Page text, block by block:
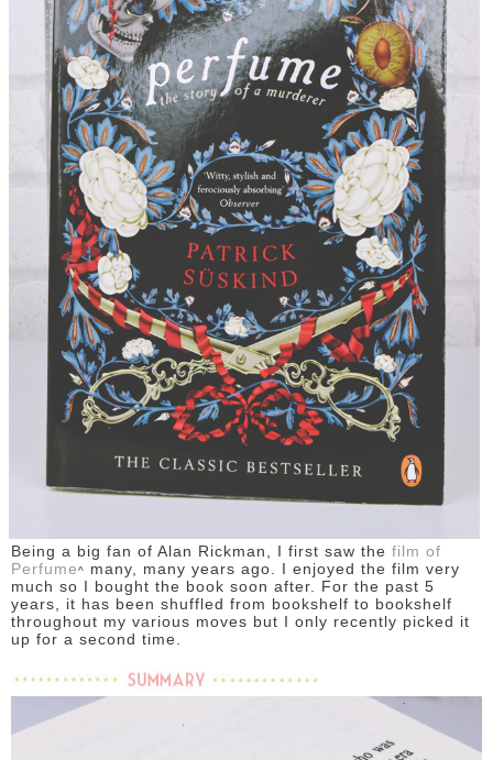
DISCLAIMER
Being a big fan of Alan Rickman, I first saw the film of
Perfume^
many, many years ago. I enjoyed the film very
much so I bought the book soon after. For the past 5
years, it has been shuffled from bookshelf to bookshelf
throughout my various moves but I only recently picked it
up for a second time.